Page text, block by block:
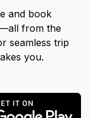
and book
from the
seamless trip
you.